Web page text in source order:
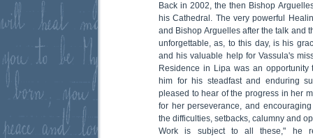
Back in 2002, the then Bishop
his Cathedral. The very powerful
and Bishop Arguelles after the talk and
unforgettable, as, to this day, is his
and his valuable help for Vassula's
Residence in Lipa was an
him for his steadfast and enduring
pleased to hear of the progress in her
for her perseverance, and
the difficulties, setbacks, calumny and
Work is subject to all these," he